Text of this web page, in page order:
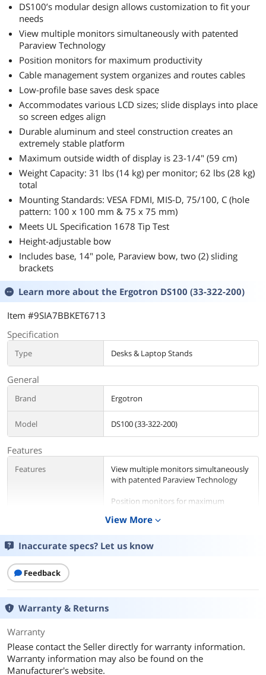
DS100’s modular design allows customization to fit your
needs
View multiple monitors simultaneously with patented
Paraview Technology
Position monitors for maximum productivity
Cable management system organizes and routes cables
Low-profile base saves desk space
Accommodates various LCD sizes; slide displays into place
so screen edges align
Durable aluminum and steel construction creates an
extremely stable platform
Maximum outside width of display is 23-1/4" (59 cm)
Weight Capacity: 31 lbs (14 kg) per monitor; 62 lbs (28 kg)
total
Mounting Standards: VESA FDMI, MIS-D, 75/100, C (hole
pattern: 100 x 100 mm & 75 x 75 mm)
Meets UL Specification 1678 Tip Test
Height-adjustable bow
Includes base, 14" pole, Paraview bow, two (2) sliding
brackets
Learn more about the Ergotron DS100 (33-322-200)
Item #9SIA7BBKET6713
Specification
Type Desks & Laptop Stands
General
Brand Ergotron
Model DS100 (33-322-200)
Features
Features
View multiple monitors simultaneously
with patented Paraview Technology
Position monitors for maximum
and routes cables
stable platform
View More expand_more
Inaccurate specs? Let us know
Feedback
Warranty & Returns
Warranty
Please contact the Seller directly for warranty information.
Warranty information may also be found on the
Manufacturer's website.